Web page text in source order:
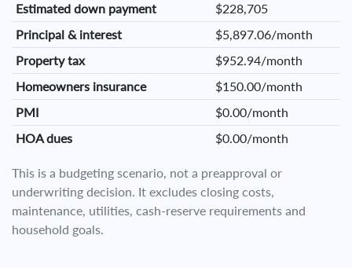
Estimated down payment
$228,705
Principal & interest
$5,897.06/month
Property tax
$952.94/month
Homeowners insurance
$150.00/month
PMI
$0.00/month
HOA dues
$0.00/month
This is a budgeting scenario, not a preapproval or
underwriting decision. It excludes closing costs,
maintenance, utilities, cash-reserve requirements and
household goals.